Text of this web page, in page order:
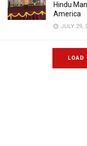
Hindu
America
JULY 29,
LOAD